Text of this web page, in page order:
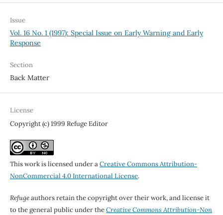
Issue
Vol. 16 No. 1 (1997): Special Issue on Early Warning and Early
Response
Section
Back Matter
License
Copyright (c) 1999 Refuge Editor
This work is licensed under aCreative Commons Attribution-
NonCommercial 4.0 International License.
Refugeauthors retain the copyright over their work, and license it
to the general public under theCreative Commons Attribution-Non